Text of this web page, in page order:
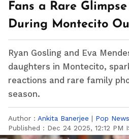
Fans a Rare
During Montecito
Ryan Gosling and Eva
daughters in Montecito,
reactions and rare family
season.
Author : Ankita Banerjee | Pop News
Published : Dec 24 2025, 12:12 PM